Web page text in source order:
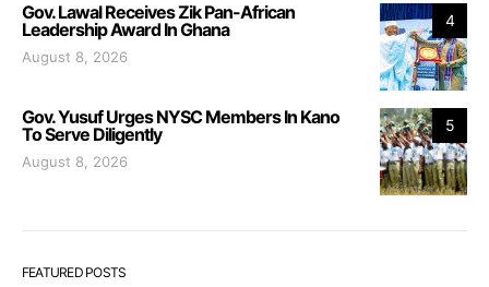
4
Gov. Lawal Receives Zik Pan-African
Leadership Award In Ghana
August 8, 2026
5
Gov. Yusuf Urges NYSC Members In Kano
To Serve Diligently
August 8, 2026
FEATURED POSTS